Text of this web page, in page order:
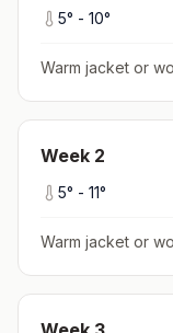
5° - 10°
Warm jacket or
Week 2
5° - 11°
Warm jacket or